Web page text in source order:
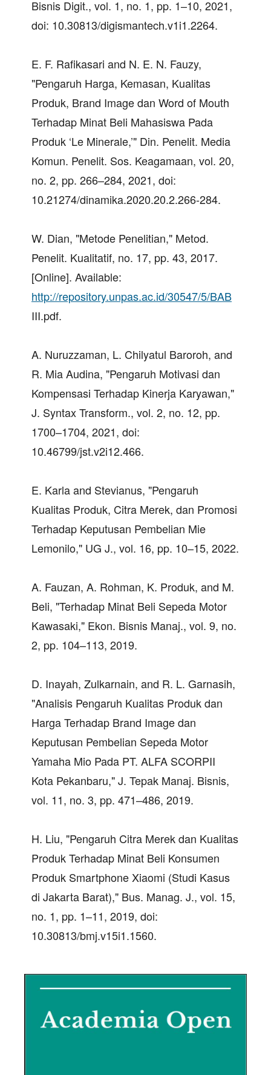
Bisnis Digit., vol. 1, no. 1, pp. 1–10, 2021,
doi: 10.30813/digismantech.v1i1.2264.
E. F. Rafikasari and N. E. N. Fauzy,
"Pengaruh Harga, Kemasan, Kualitas
Produk, Brand Image dan Word of Mouth
Terhadap Minat Beli Mahasiswa Pada
Produk ‘Le Minerale,’" Din. Penelit. Media
Komun. Penelit. Sos. Keagamaan, vol. 20,
no. 2, pp. 266–284, 2021, doi:
10.21274/dinamika.2020.20.2.266-284.
W. Dian, "Metode Penelitian," Metod.
Penelit. Kualitatif, no. 17, pp. 43, 2017.
[Online]. Available:
http://repository.unpas.ac.id/30547/5/BAB
III.pdf.
A. Nuruzzaman, L. Chilyatul Baroroh, and
R. Mia Audina, "Pengaruh Motivasi dan
Kompensasi Terhadap Kinerja Karyawan,"
J. Syntax Transform., vol. 2, no. 12, pp.
1700–1704, 2021, doi:
10.46799/jst.v2i12.466.
E. Karla and Stevianus, "Pengaruh
Kualitas Produk, Citra Merek, dan Promosi
Terhadap Keputusan Pembelian Mie
Lemonilo," UG J., vol. 16, pp. 10–15, 2022.
A. Fauzan, A. Rohman, K. Produk, and M.
Beli, "Terhadap Minat Beli Sepeda Motor
Kawasaki," Ekon. Bisnis Manaj., vol. 9, no.
2, pp. 104–113, 2019.
D. Inayah, Zulkarnain, and R. L. Garnasih,
"Analisis Pengaruh Kualitas Produk dan
Harga Terhadap Brand Image dan
Keputusan Pembelian Sepeda Motor
Yamaha Mio Pada PT. ALFA SCORPII
Kota Pekanbaru," J. Tepak Manaj. Bisnis,
vol. 11, no. 3, pp. 471–486, 2019.
H. Liu, "Pengaruh Citra Merek dan Kualitas
Produk Terhadap Minat Beli Konsumen
Produk Smartphone Xiaomi (Studi Kasus
di Jakarta Barat)," Bus. Manag. J., vol. 15,
no. 1, pp. 1–11, 2019, doi:
10.30813/bmj.v15i1.1560.